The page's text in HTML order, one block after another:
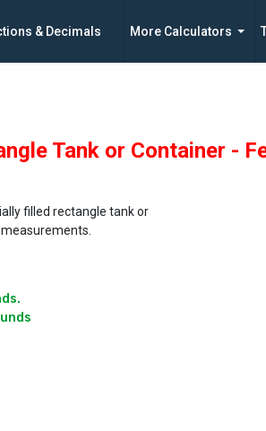
& Decimals More Calculators
Tank or Container -
filled rectangle tank or